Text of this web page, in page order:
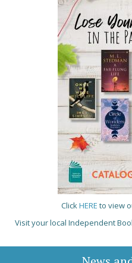
ClickHERE to view
Visit your local Independent